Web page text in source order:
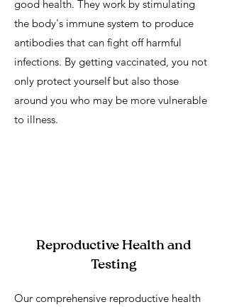
good health. They work by stimulating
the body's immune system to produce
antibodies that can fight off harmful
infections. By getting vaccinated, you not
only protect yourself but also those
around you who may be more vulnerable
to illness.
Reproductive Health and
Testing
Our comprehensive reproductive health